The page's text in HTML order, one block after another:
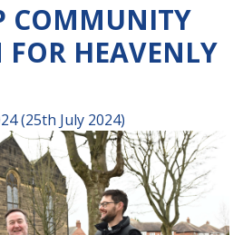
COMMUNITY
HEAVENLY
(25th July 2024)